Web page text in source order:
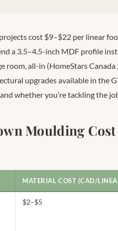
cost $9–$22 per linear
a 3.5–4.5-inch MDF profile
room, all-in (HomeStars
upgrades available in the
and whether you’re tackling the
Moulding
MATERIAL COST (CAD/
$2–$5